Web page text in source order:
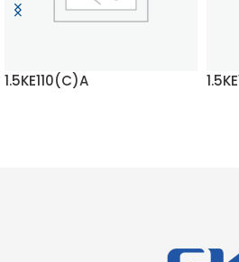
1.5KE110(C)A